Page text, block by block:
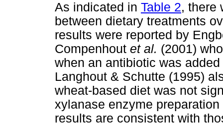
As indicated in Table 2, there
between dietary treatments
results were reported by
Compenhout et al. (2001)
when an antibiotic was
Langhout & Schutte (1995)
wheat-based diet was not
xylanase enzyme
results are consistent with